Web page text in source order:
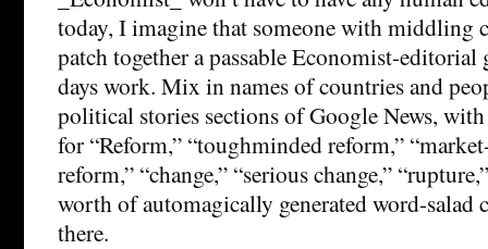
today, I imagine that someone with middling
patch together a passable Economist-editorial
days work. Mix in names of countries and
political stories sections of Google News,
for “Reform,” “toughminded reform,”
reform,” “change,” “serious change,”
worth of automagically generated word-salad
there.